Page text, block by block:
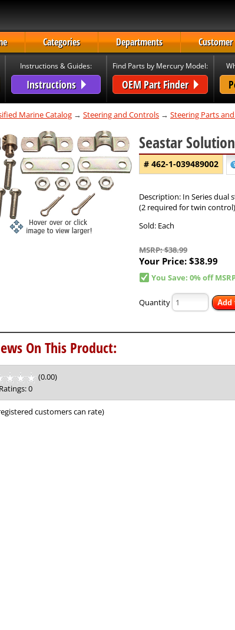
Categories Departments Customer
Instructions & Guides:
Instructions
Find Parts by Mercury Model:
OEM Part Finder
Marine Catalog → Steering and Controls → Steering Parts
Seastar
# 462-1-039489002
Description: In Series dual
(2 required for twin control)
Sold: Each
MSRP: $38.99
Your Price: $38.99
You Save: 0% off
Quantity Add
On This Product:
(0.00)
of
5
0
customers can rate)